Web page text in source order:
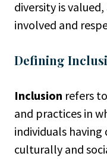
diversity is
involved and
Defining
Inclusion refers
and practices in
individuals
culturally and